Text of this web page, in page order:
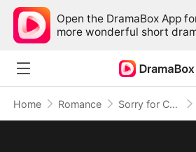
Open the DramaBox App
more wonderful short
Home Romance Sorry for Confessing!